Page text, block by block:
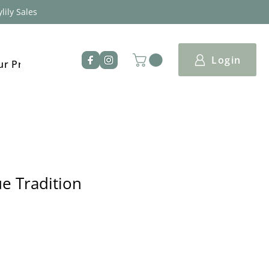
Sales
Products Login
Tradition